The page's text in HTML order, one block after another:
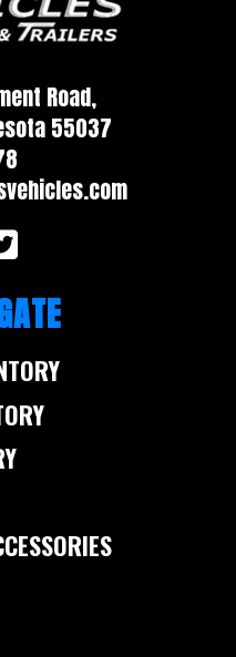
Road,
55037